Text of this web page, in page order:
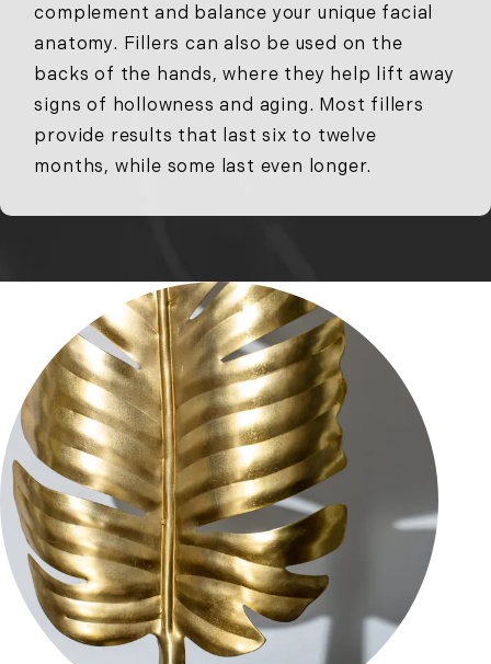
complement and balance your unique facial
anatomy. Fillers can also be used on the
backs of the hands, where they help lift away
signs of hollowness and aging. Most fillers
provide results that last six to twelve
months, while some last even longer.